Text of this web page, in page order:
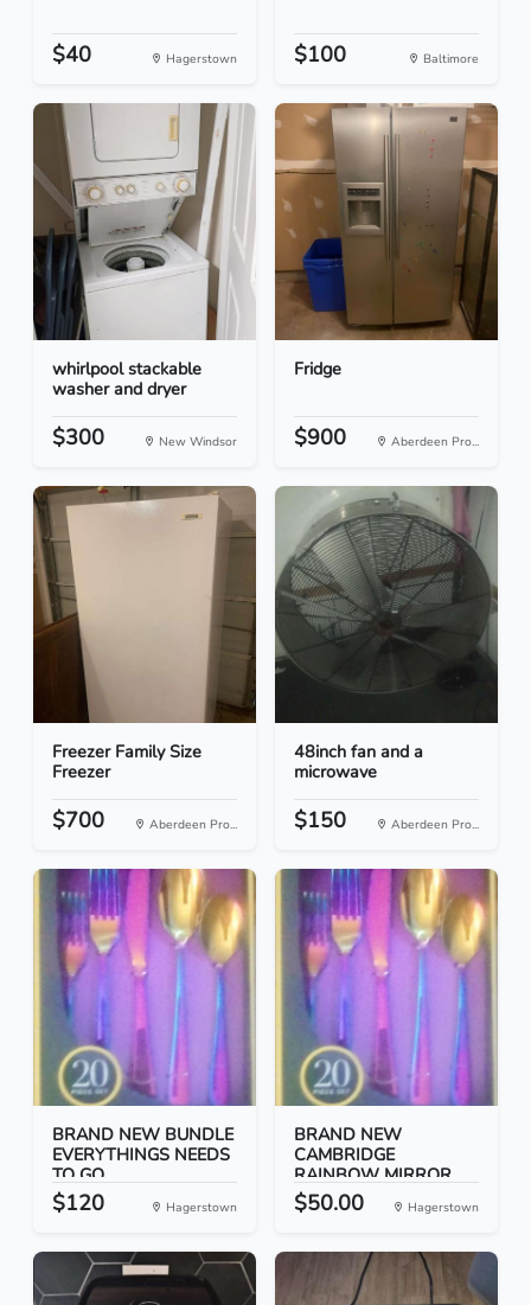
$40 Hagerstown $100 Baltimore
whirlpool stackable
washer and dryer
$300 New Windsor
Fridge
$900 Aberdeen Pro...
Freezer Family Size
Freezer
$700 Aberdeen Pro...
48inch fan and a
microwave
$150 Aberdeen Pro...
BRAND NEW BUNDLE
EVERYTHINGS NEEDS
TO GO
$120 Hagerstown
BRAND NEW
CAMBRIDGE
RAINBOW MIRROR
FLAT...
$50.00 Hagerstown